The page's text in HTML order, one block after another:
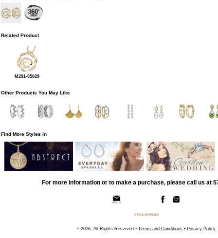
Related Product
M291-85029
Other Products You May Like
Find More Styles In
For more information or to make a purchase, please call us at
©2026, All Rights Reserved • Terms and Conditions • Privacy Policy